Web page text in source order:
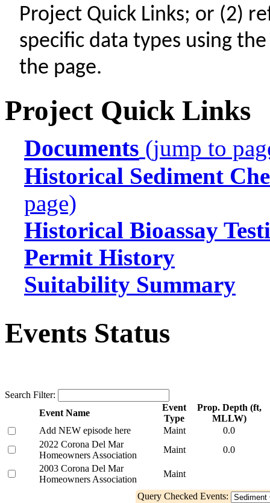
Project Quick Links; or (2)
specific data types using
the page.
Project Quick Links
Documents (jump to
Historical Sediment
page)
Historical Bioassay
Permit History
Suitability Summary
Events Status
Search Filter:
Event Name
Event
Type
Prop. Depth (ft,
MLLW)
Add NEW episode here
Maint
0.0
2022 Corona Del Mar
Homeowners Association
Maint
0.0
2003 Corona Del Mar
Homeowners Association
Maint
Query Checked Events: